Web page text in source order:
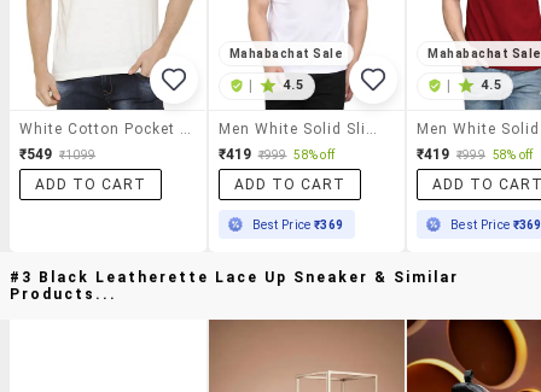
₹549 ₹1099
ADD TO CART
Mahabachat Sale
4.5
₹419 ₹999 58% off
ADD TO CART
Best Price₹369
Mahabachat Sale
4.5
₹419 ₹999 58% off
ADD TO
Best Price ₹369
#3 Black Leatherette Lace Up Sneaker & Similar
Products...